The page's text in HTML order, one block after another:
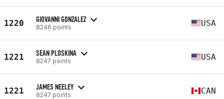
1220 GIOVANNI GONZALEZ
8246 points USA
1221 SEAN PLOSKINA
8247 points USA
1221 JAMES NEELEY
8247 points CAN